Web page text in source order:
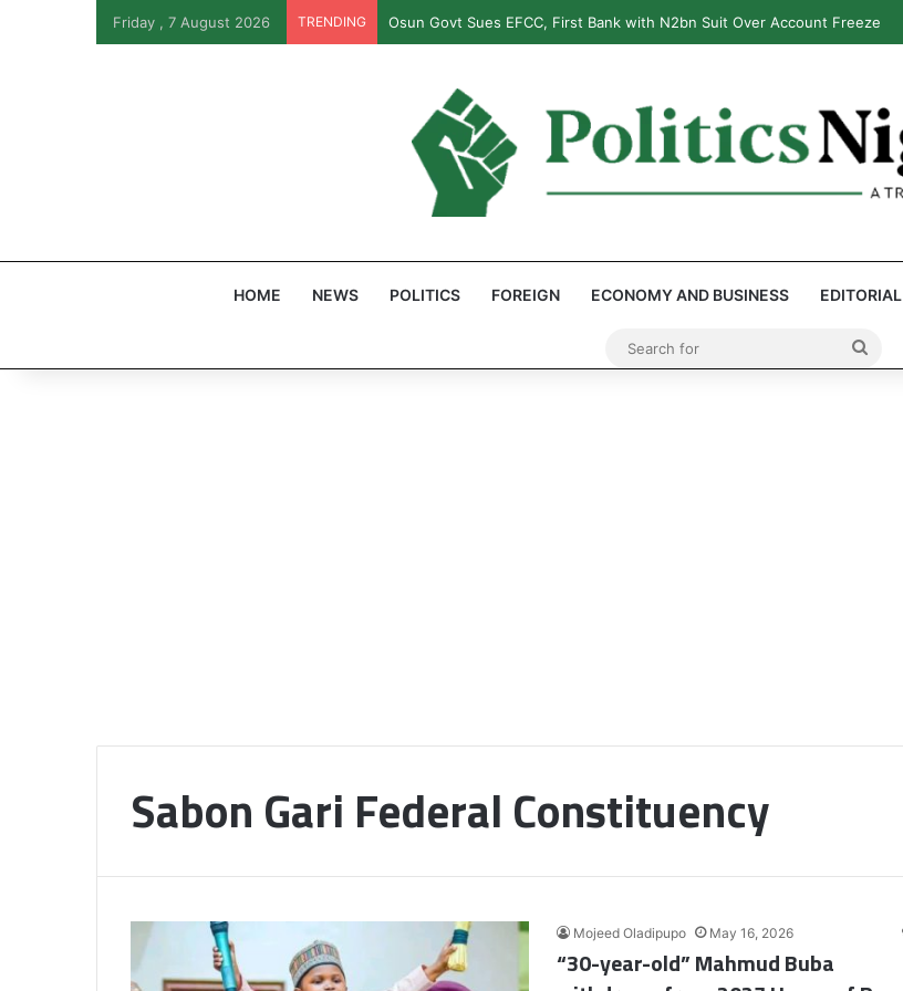
Friday , 7 August 2026 TRENDING Osun Govt Sues EFCC, First Bank with N2bn Suit Over Account Freeze
HOME NEWS POLITICS FOREIGN ECONOMY AND BUSINESS EDITORIAL
Sabon Gari Federal Constituency
Mojeed Oladipupo May 16, 2026
“30-year-old” Mahmud Buba